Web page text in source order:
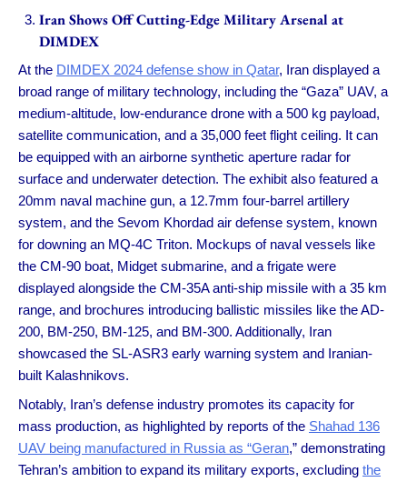
Iran Shows Off Cutting-Edge Military Arsenal at
DIMDEX
At the DIMDEX 2024 defense show in Qatar, Iran displayed a
broad range of military technology, including the “Gaza” UAV, a
medium-altitude, low-endurance drone with a 500 kg payload,
satellite communication, and a 35,000 feet flight ceiling. It can
be equipped with an airborne synthetic aperture radar for
surface and underwater detection. The exhibit also featured a
20mm naval machine gun, a 12.7mm four-barrel artillery
system, and the Sevom Khordad air defense system, known
for downing an MQ-4C Triton. Mockups of naval vessels like
the CM-90 boat, Midget submarine, and a frigate were
displayed alongside the CM-35A anti-ship missile with a 35 km
range, and brochures introducing ballistic missiles like the AD-
200, BM-250, BM-125, and BM-300. Additionally, Iran
showcased the SL-ASR3 early warning system and Iranian-
built Kalashnikovs.
Notably, Iran’s defense industry promotes its capacity for
mass production, as highlighted by reports of the Shahad 136
UAV being manufactured in Russia as “Geran,” demonstrating
Tehran’s ambition to expand its military exports, excluding the